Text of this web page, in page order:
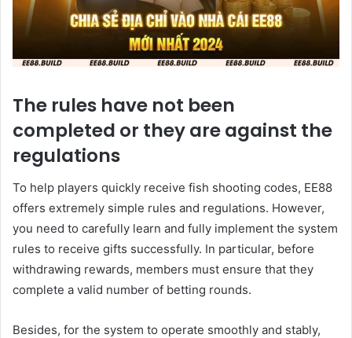
The rules have not been
completed or they are against the
regulations
To help players quickly receive fish shooting codes, EE88
offers extremely simple rules and regulations. However,
you need to carefully learn and fully implement the system
rules to receive gifts successfully. In particular, before
withdrawing rewards, members must ensure that they
complete a valid number of betting rounds.
Besides, for the system to operate smoothly and stably,